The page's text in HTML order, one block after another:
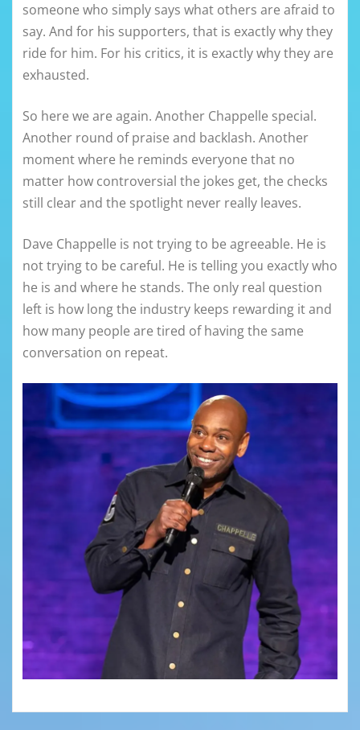
someone who simply says what others are afraid to
say. And for his supporters, that is exactly why they
ride for him. For his critics, it is exactly why they are
exhausted.
So here we are again. Another Chappelle special.
Another round of praise and backlash. Another
moment where he reminds everyone that no
matter how controversial the jokes get, the checks
still clear and the spotlight never really leaves.
Dave Chappelle is not trying to be agreeable. He is
not trying to be careful. He is telling you exactly who
he is and where he stands. The only real question
left is how long the industry keeps rewarding it and
how many people are tired of having the same
conversation on repeat.